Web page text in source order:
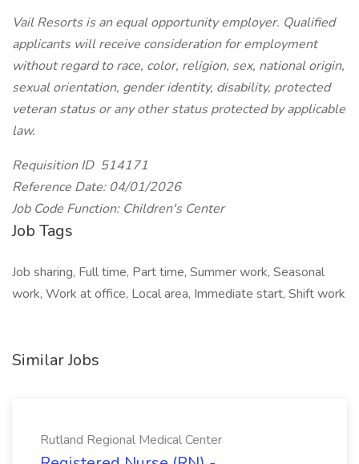
Vail Resorts is an equal opportunity employer. Qualified
applicants will receive consideration for employment
without regard to race, color, religion, sex, national origin,
sexual orientation, gender identity, disability, protected
veteran status or any other status protected by applicable
law.
Requisition ID 514171
Reference Date: 04/01/2026
Job Code Function: Children's Center
Job Tags
Job sharing, Full time, Part time, Summer work, Seasonal
work, Work at office, Local area, Immediate start, Shift work
Similar Jobs
Rutland Regional Medical Center